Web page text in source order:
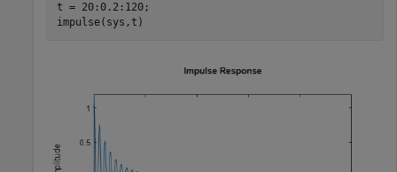
t = 20:0.2:120;
impulse(sys,t)